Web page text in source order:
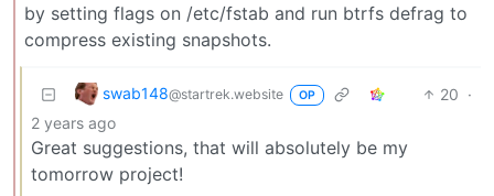
by setting flags on /etc/fstab and run btrfs defrag to
compress existing snapshots.
swab148@startrek.website OP 20 ·
2 years ago
Great suggestions, that will absolutely be my
tomorrow project!